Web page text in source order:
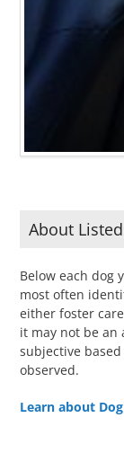
About
Below each dog
most often
either foster
it may not be an
subjective
observed.
Learn about